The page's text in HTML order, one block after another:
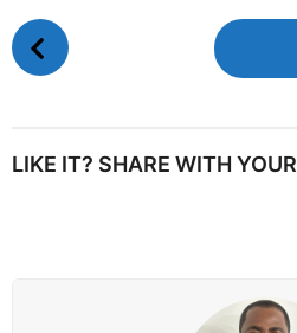
P
o
P
LIKE IT? SHARE WITH